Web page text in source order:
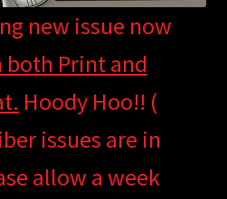
new issue now
both Print and
Hoody Hoo!! (
issues are in
allow a week